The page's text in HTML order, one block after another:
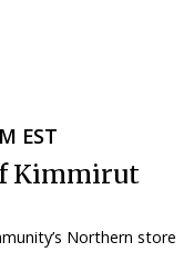
EST
Kimmirut
Northern store